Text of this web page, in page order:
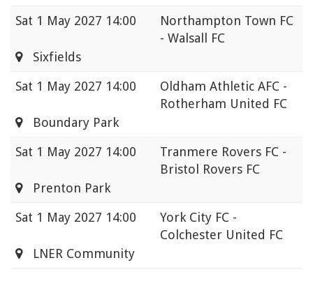
Sat 1 May 2027 14:00
Northampton Town FC
- Walsall FC
Sixfields
Sat 1 May 2027 14:00
Oldham Athletic AFC -
Rotherham United FC
Boundary Park
Sat 1 May 2027 14:00
Tranmere Rovers FC -
Bristol Rovers FC
Prenton Park
Sat 1 May 2027 14:00
York City FC -
Colchester United FC
LNER Community